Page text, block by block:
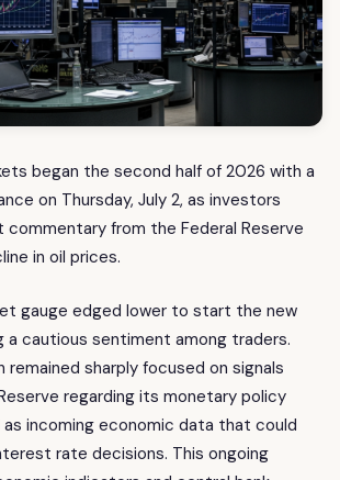
began the second half of 2026 with a
on Thursday, July 2, as investors
from the Federal Reserve
in oil prices.
gauge edged lower to start the new
a cautious sentiment among traders.
sharply focused on signals
regarding its monetary policy
incoming economic data that could
rate decisions. This ongoing